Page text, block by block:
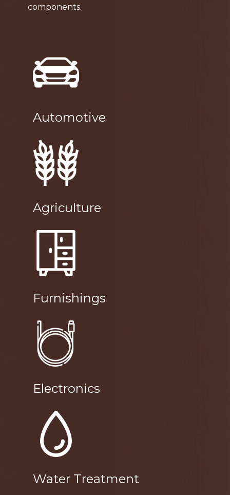
components.
Automotive
Agriculture
Furnishings
Electronics
Water Treatment